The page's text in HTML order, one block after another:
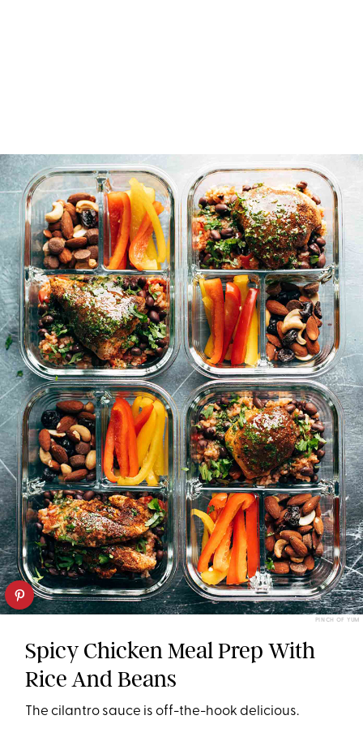
PINCH OF YUM
Spicy Chicken Meal Prep With
Rice And Beans
The cilantro sauce is off-the-hook delicious.